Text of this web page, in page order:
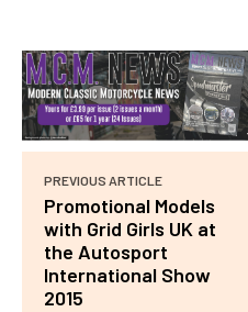
PREVIOUS ARTICLE
Promotional Models
with Grid Girls UK at
the Autosport
International Show
2015